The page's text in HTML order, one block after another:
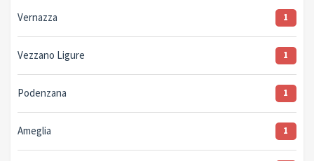
Vernazza 1
Vezzano Ligure 1
Podenzana 1
Ameglia 1